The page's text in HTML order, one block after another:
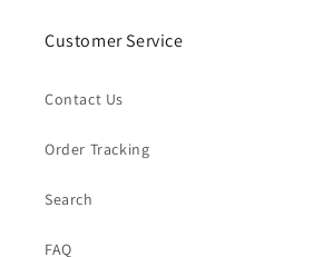
Customer Service
Contact Us
Order Tracking
Search
FAQ